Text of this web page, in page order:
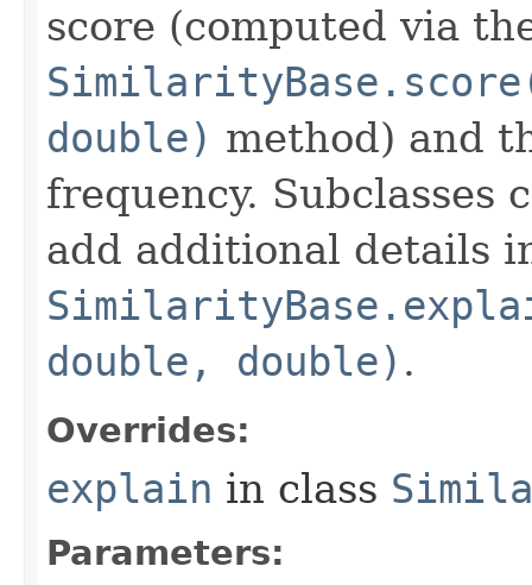
score (computed via
double) method) and
frequency.
add additional details
double, double) .
Overrides:
explain in class
Parameters: